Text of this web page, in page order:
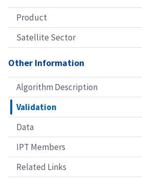
Product
Satellite Sector
Other Information
Algorithm Description
Validation
Data
IPT Members
Related Links